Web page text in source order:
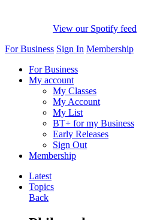
View our Spotify feed
For Business Sign In Membership
For Business
My account
My Classes
My Account
My List
BT+ for my Business
Early Releases
Sign Out
Membership
Latest
Topics
Back